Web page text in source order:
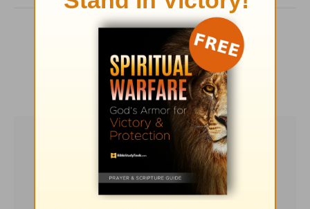
SHARE